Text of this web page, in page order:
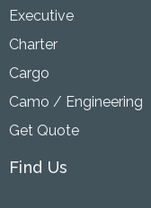
Executive
Charter
Cargo
Camo / Engineering
Get Quote
Find Us